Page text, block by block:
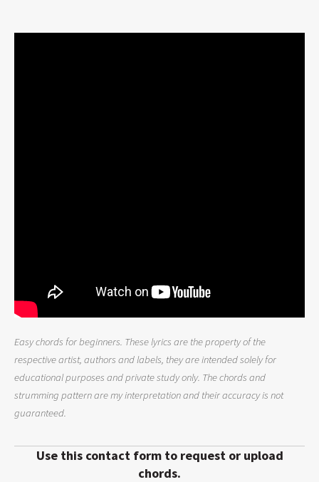
Easy chords for beginners. These lyrics are the property of the
respective artist, authors and labels, they are intended solely for
educational purposes and private study only. The chords and
strumming pattern are my interpretation and their accuracy is not
guaranteed.
Use this contact form to request or upload
chords.